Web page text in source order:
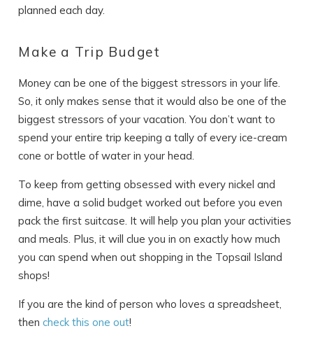
Send yourself an email with your booking
details, in case you're unable to complete
your booking now.
Send My Stay
planned each day.
Make a Trip Budget
Money can be one of the biggest stressors in your life.
So, it only makes sense that it would also be one of the
biggest stressors of your vacation. You don’t want to
spend your entire trip keeping a tally of every ice-cream
cone or bottle of water in your head.
To keep from getting obsessed with every nickel and
dime, have a solid budget worked out before you even
pack the first suitcase. It will help you plan your activities
and meals. Plus, it will clue you in on exactly how much
you can spend when out shopping in the Topsail Island
shops!
If you are the kind of person who loves a spreadsheet,
thencheck this one out!